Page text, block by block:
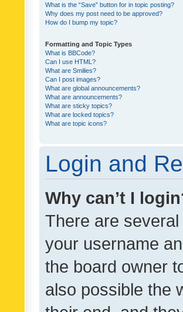
What is the “Save” button for in topic posting?
Why does my post need to be approved?
How do I bump my topic?
Formatting and Topic Types
What is BBCode?
Can I use HTML?
What are Smilies?
Can I post images?
What are global announcements?
What are announcements?
What are sticky topics?
What are locked topics?
What are topic icons?
Login and
Why can’t I
There are
your username
the board owner
also possible the